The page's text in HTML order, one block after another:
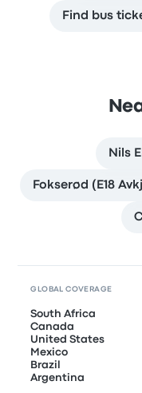
Find bus
Nils
Fokserød (E18
GLOBAL COVERAGE
South Africa
Canada
United States
Mexico
Brazil
Argentina